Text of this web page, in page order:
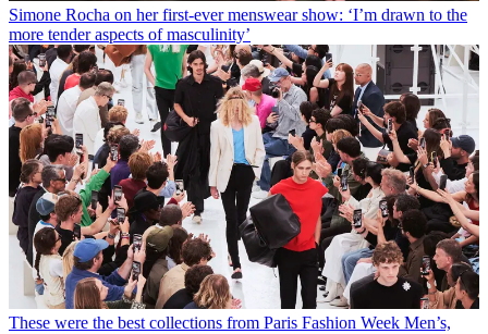
Simone Rocha on her first-ever menswear show: ‘I’m drawn to the
more tender aspects of masculinity’
These were the best collections from Paris Fashion Week Men’s,